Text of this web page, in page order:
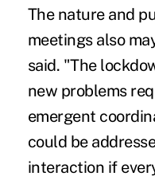
The nature and
meetings also
said. "The
new problems
emergent
could be
interaction if